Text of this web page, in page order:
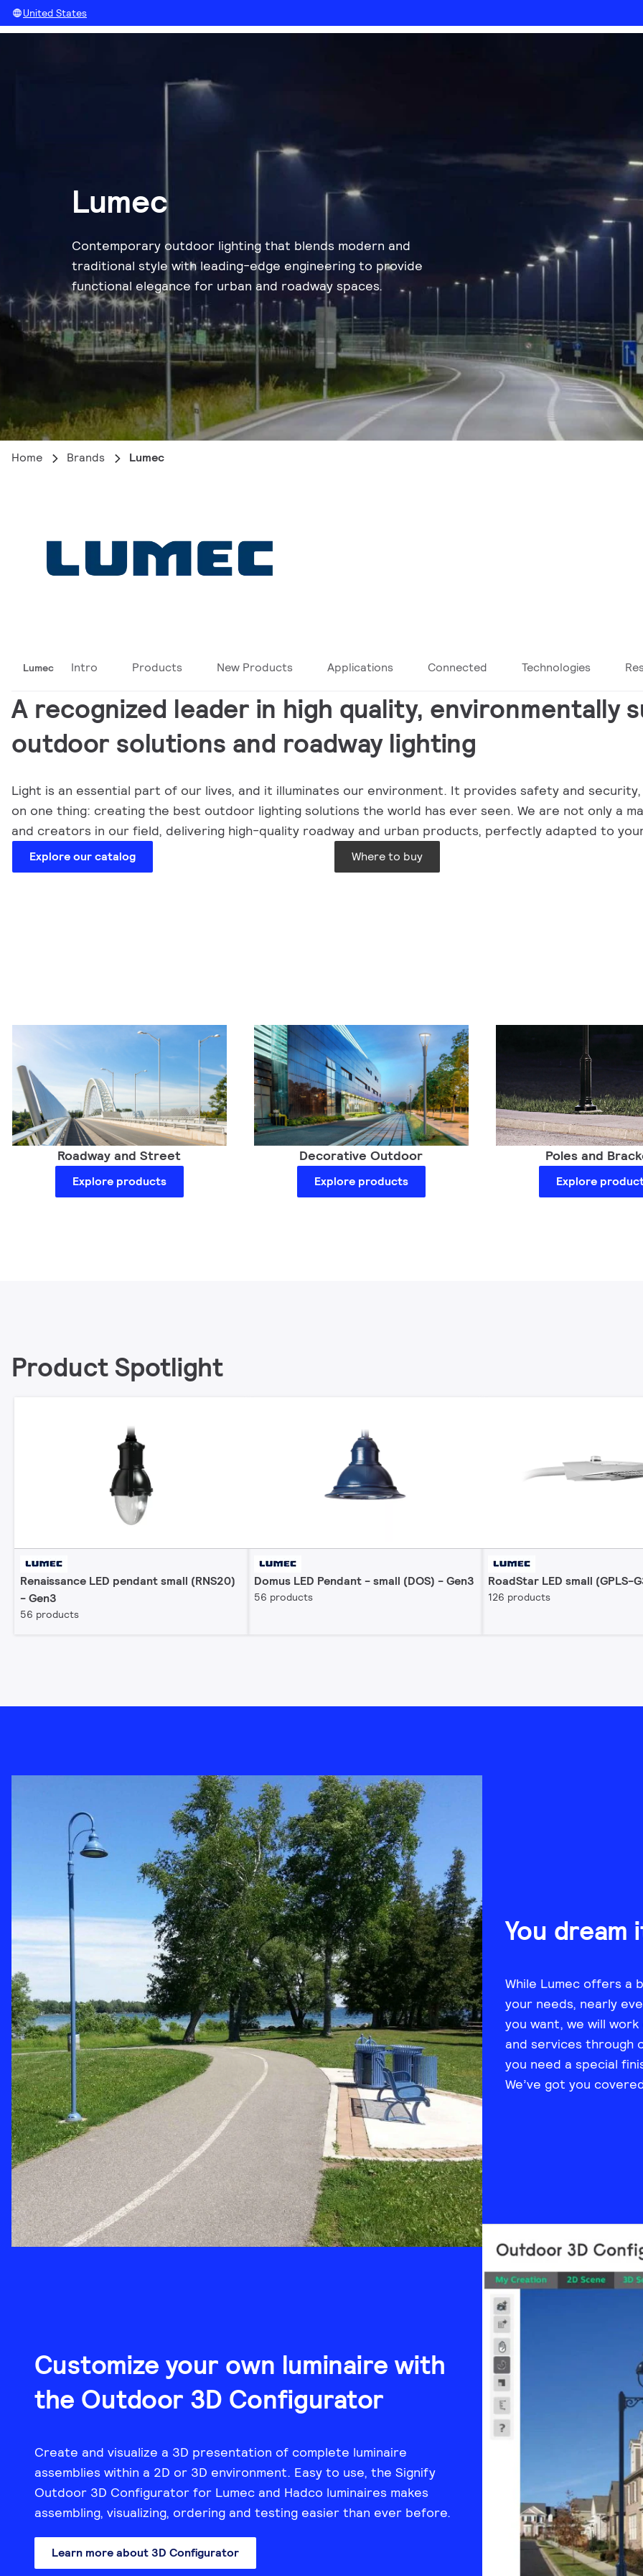
United States
Lumec
Contemporary outdoor lighting that blends modern and
traditional style with leading-edge engineering to provide
functional elegance for urban and roadway spaces.
Home Brands Lumec
Lumec Intro Products New Products Applications Connected Technologies
A recognized leader in high quality, environmentally
outdoor solutions and roadway lighting
Light is an essential part of our lives, and it illuminates our environment. It provides safety and
on one thing: creating the best outdoor lighting solutions the world has ever seen. We are not only a
and creators in our field, delivering high-quality roadway and urban products, perfectly adapted to
Explore our catalog Where to buy
Roadway and Street
Explore products
Decorative Outdoor
Explore products
Poles and
Explore
Product Spotlight
Renaissance LED pendant small (RNS20)
- Gen3
56 products
Domus LED Pendant - small (DOS) - Gen3
56 products
RoadStar LED small (GPLS-
126 products
You
While Lumec offers a
your needs, nearly
you want, we will
and services through
you need a special
We’ve got you
Customize your own luminaire with
the Outdoor 3D Configurator
Create and visualize a 3D presentation of complete luminaire
assemblies within a 2D or 3D environment. Easy to use, the Signify
Outdoor 3D Configurator for Lumec and Hadco luminaires makes
assembling, visualizing, ordering and testing easier than ever before.
Learn more about 3D Configurator